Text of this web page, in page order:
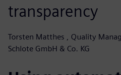
transparency
Torsten Matthes , Quality
Schlote GmbH & Co. KG